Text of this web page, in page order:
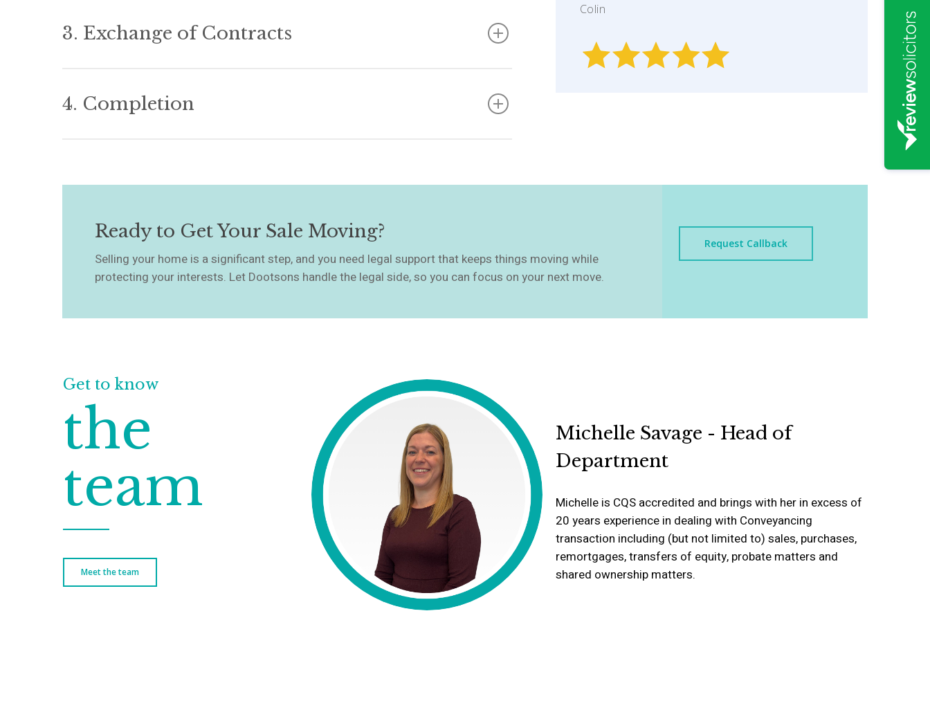
We’ll work with you to answer these promptly and accurately, keeping your sale moving
forward while ensuring you meet your legal obligations as a seller.
3. Exchange of Contracts
when your sale becomes legally binding, and you’ll agree on a completion date. We’ll
ensure all conditions are met and that you understand your commitments from this
4. Completion
happens, the property legally belongs to your buyer, and you’re free to move on.
Colin
Ready to Get Your Sale Moving?
Selling your home is a significant step, and you need legal support that keeps things moving while
protecting your interests. Let Dootsons handle the legal side, so you can focus on your next move.
Request Callback
Get to know
the
team
Meet the team
Michelle Savage - Head of
Department
Michelle is CQS accredited and brings with her in excess of
20 years experience in dealing with Conveyancing
transaction including (but not limited to) sales, purchases,
remortgages, transfers of equity, probate matters and
shared ownership matters.